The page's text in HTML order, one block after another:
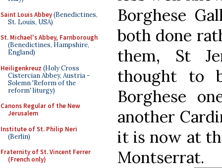
Saint Louis Abbey(Benedictines,
St. Louis, USA)
St. Michael's Abbey, Farnborough
(Benedictines, Hampshire,
England)
Heiligenkreuz (Holy Cross
Cistercian Abbey, Austria -
Solemn 'Reform of the
reform' liturgy)
Canons Regular of the New
Jerusalem
Institute of St. Philip Neri
(Berlin)
Fraternity of St. Vincent Ferrer
(French only)
Borghese
both done
them, St
thought to
Borghese
another
it is now at
Montserrat.